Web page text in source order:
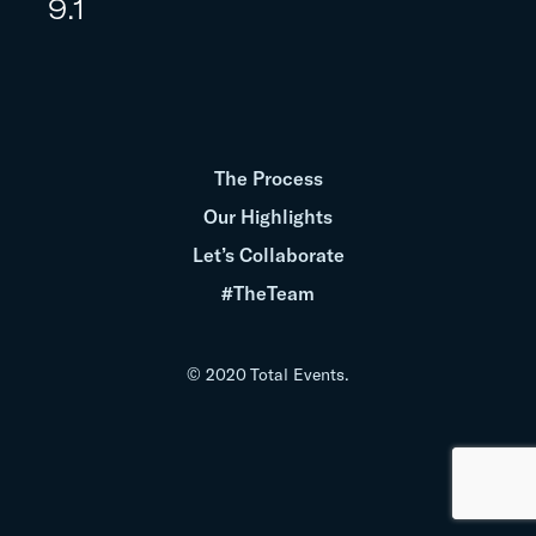
9.1
© 2020 Total Events.
The Process
Our Highlights
Let’s Collaborate
#TheTeam